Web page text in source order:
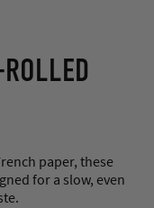
paper, these
for a slow, even